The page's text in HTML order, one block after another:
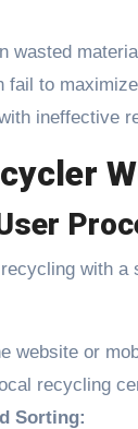
wasted
fail to
ineffective
with a
website or
recycling
Sorting: